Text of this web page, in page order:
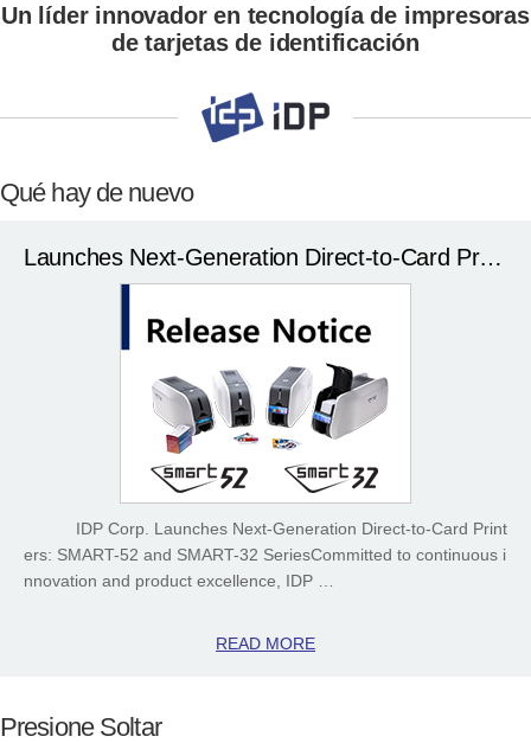
Un líder innovador en tecnología de impresoras
de tarjetas de identificación
Qué hay de nuevo
Launches Next-Generation Direct-to-Card Printers
IDP Corp. Launches Next-Generation Direct-to-Card Print
ers: SMART-52 and SMART-32 SeriesCommitted to continuous i
nnovation and product excellence, IDP …
READ MORE
Presione Soltar